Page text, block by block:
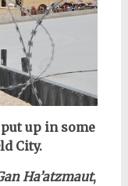
up in some
City.
Ha’atzmaut,